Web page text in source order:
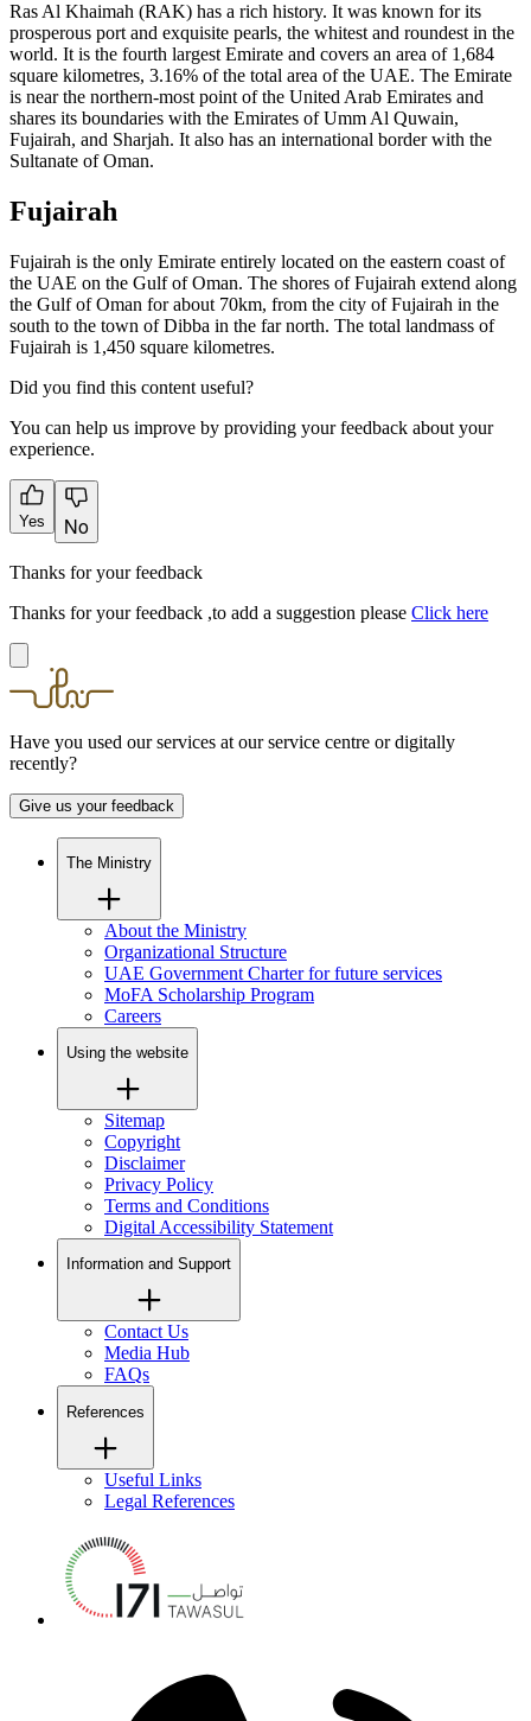
Ras Al Khaimah (RAK) has a rich history. It was known for its
prosperous port and exquisite pearls, the whitest and roundest in the
world. It is the fourth largest Emirate and covers an area of 1,684
square kilometres, 3.16% of the total area of the UAE. The Emirate
is near the northern-most point of the United Arab Emirates and
shares its boundaries with the Emirates of Umm Al Quwain,
Fujairah, and Sharjah. It also has an international border with the
Sultanate of Oman.
Fujairah
Fujairah is the only Emirate entirely located on the eastern coast of
the UAE on the Gulf of Oman. The shores of Fujairah extend along
the Gulf of Oman for about 70km, from the city of Fujairah in the
south to the town of Dibba in the far north. The total landmass of
Fujairah is 1,450 square kilometres.
Did you find this content useful?
You can help us improve by providing your feedback about your
experience.
Yes No
Thanks for your feedback
Thanks for your feedback ,to add a suggestion please Click here
Have you used our services at our service centre or digitally
recently?
Give us your feedback
The Ministry
About the Ministry
Organizational Structure
UAE Government Charter for future services
MoFA Scholarship Program
Careers
Using the website
Sitemap
Copyright
Disclaimer
Privacy Policy
Terms and Conditions
Digital Accessibility Statement
Information and Support
Contact Us
Media Hub
FAQs
References
Useful Links
Legal References